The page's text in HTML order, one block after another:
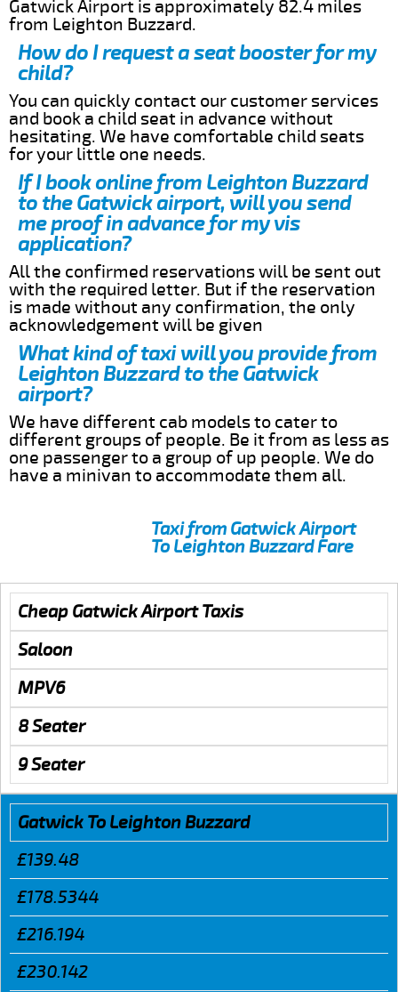
Gatwick Airport is approximately 82.4 miles
from Leighton Buzzard.
How do I request a seat booster for my
child?
You can quickly contact our customer services
and book a child seat in advance without
hesitating. We have comfortable child seats
for your little one needs.
If I book online from Leighton Buzzard
to the Gatwick airport, will you send
me proof in advance for my vis
application?
All the confirmed reservations will be sent out
with the required letter. But if the reservation
is made without any confirmation, the only
acknowledgement will be given
What kind of taxi will you provide from
Leighton Buzzard to the Gatwick
airport?
We have different cab models to cater to
different groups of people. Be it from as less as
one passenger to a group of up people. We do
have a minivan to accommodate them all.
Taxi from Gatwick Airport
To Leighton Buzzard Fare
Cheap Gatwick Airport Taxis
Saloon
MPV6
8 Seater
9 Seater
Gatwick To Leighton Buzzard
£139.48
£178.5344
£216.194
£230.142